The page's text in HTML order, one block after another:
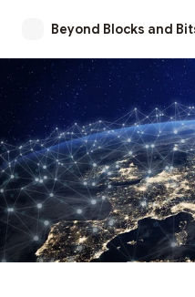
Beyond Blocks and